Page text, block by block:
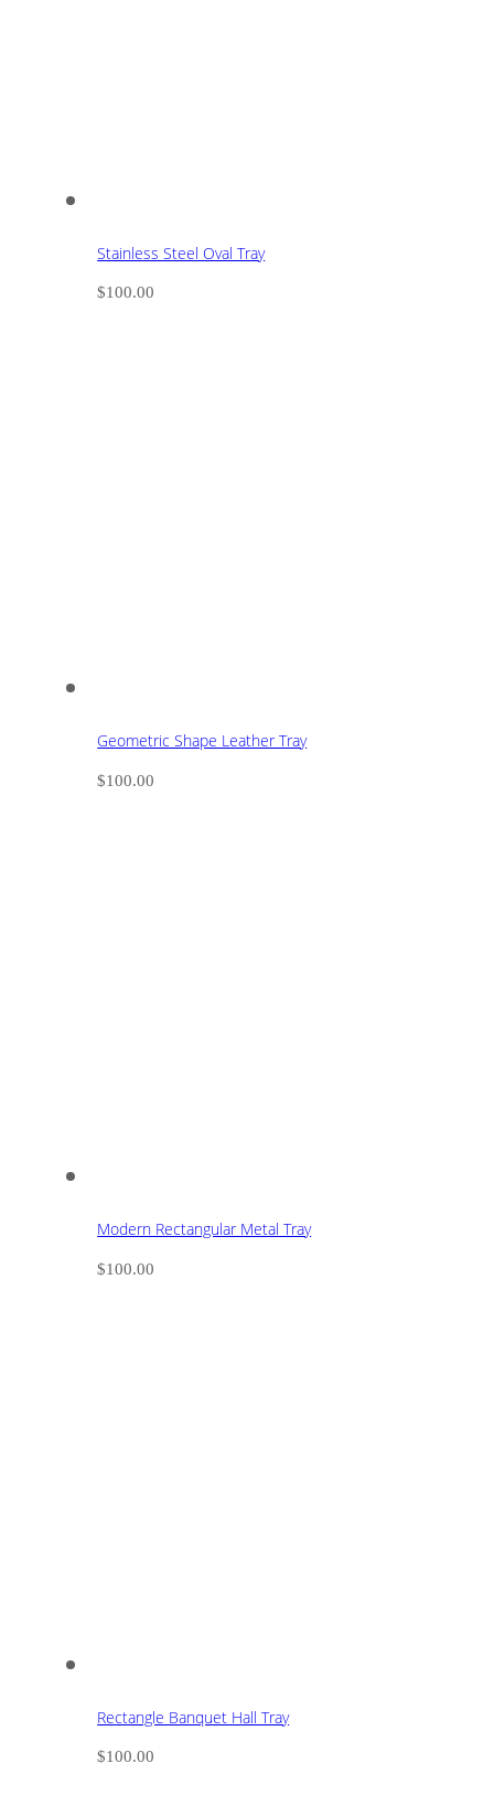
Stainless Steel Oval Tray
$100.00
Geometric Shape Leather Tray
$100.00
Modern Rectangular Metal Tray
$100.00
Rectangle Banquet Hall Tray
$100.00